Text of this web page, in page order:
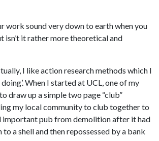
work sound very down to earth when you
isn’t it rather more theoretical and
I like action research methods which I
doing’. When I started at UCL, one of my
draw up a simple two page “club”
my local community to club together to
important pub from demolition after it had
a shell and then repossessed by a bank